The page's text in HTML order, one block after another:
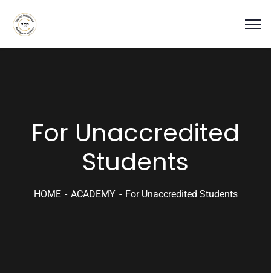
For Unaccredited
Students
HOME ACADEMY For Unaccredited Students